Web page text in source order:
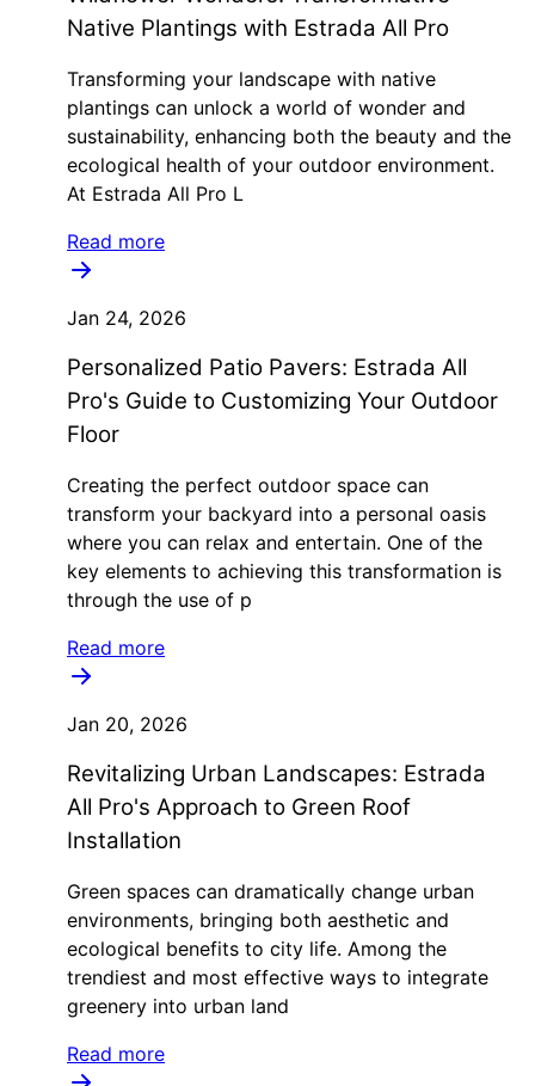
Native Plantings with Estrada All Pro
Transforming your landscape with native
plantings can unlock a world of wonder and
sustainability, enhancing both the beauty and the
ecological health of your outdoor environment.
At Estrada All Pro L
Read more
Jan 24, 2026
Personalized Patio Pavers: Estrada All
Pro's Guide to Customizing Your Outdoor
Floor
Creating the perfect outdoor space can
transform your backyard into a personal oasis
where you can relax and entertain. One of the
key elements to achieving this transformation is
through the use of p
Read more
Jan 20, 2026
Revitalizing Urban Landscapes: Estrada
All Pro's Approach to Green Roof
Installation
Green spaces can dramatically change urban
environments, bringing both aesthetic and
ecological benefits to city life. Among the
trendiest and most effective ways to integrate
greenery into urban land
Read more